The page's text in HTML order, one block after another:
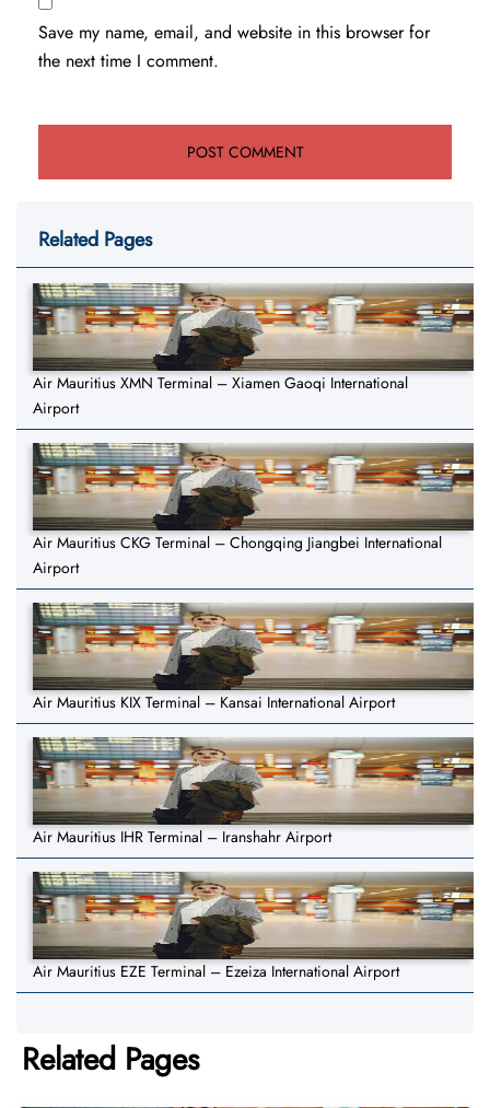
Save my name, email, and website in this browser for
the next time I comment.
Related Pages
Air Mauritius XMN Terminal – Xiamen Gaoqi International
Airport
Air Mauritius CKG Terminal – Chongqing Jiangbei International
Airport
Air Mauritius KIX Terminal – Kansai International Airport
Air Mauritius IHR Terminal – Iranshahr Airport
Air Mauritius EZE Terminal – Ezeiza International Airport
Related Pages